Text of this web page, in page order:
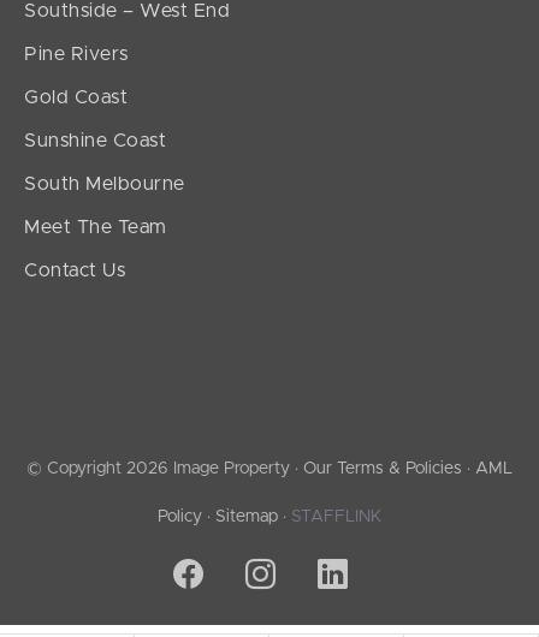
Southside – West End
Pine Rivers
Gold Coast
Sunshine Coast
South Melbourne
Meet The Team
Contact Us
© Copyright 2026 Image Property · Our Terms & Policies · AML
Policy · Sitemap · STAFFLINK